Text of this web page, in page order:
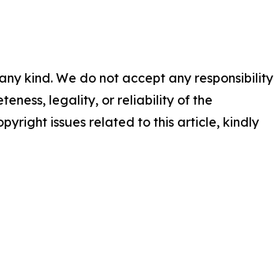
kind. We do not accept any responsibility
legality, or reliability of the
issues related to this article, kindly